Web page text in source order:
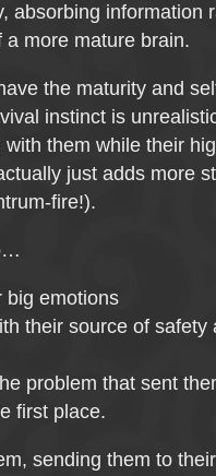
absorbing information
more mature brain.
the maturity and
instinct is
them while their
just adds more
fire!).
big emotions
their source of safety
problem that sent
first place.
sending them to